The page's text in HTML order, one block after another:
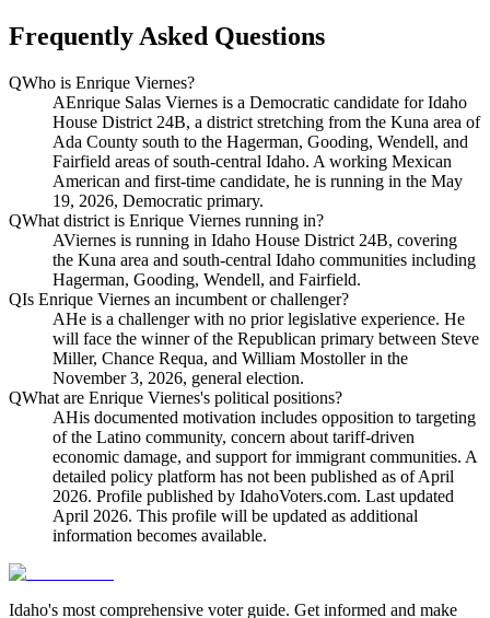
Frequently Asked Questions
QWho is Enrique Viernes?
AEnrique Salas Viernes is a Democratic candidate for Idaho
House District 24B, a district stretching from the Kuna area of
Ada County south to the Hagerman, Gooding, Wendell, and
Fairfield areas of south-central Idaho. A working Mexican
American and first-time candidate, he is running in the May
19, 2026, Democratic primary.
QWhat district is Enrique Viernes running in?
AViernes is running in Idaho House District 24B, covering
the Kuna area and south-central Idaho communities including
Hagerman, Gooding, Wendell, and Fairfield.
QIs Enrique Viernes an incumbent or challenger?
AHe is a challenger with no prior legislative experience. He
will face the winner of the Republican primary between Steve
Miller, Chance Requa, and William Mostoller in the
November 3, 2026, general election.
QWhat are Enrique Viernes's political positions?
AHis documented motivation includes opposition to targeting
of the Latino community, concern about tariff-driven
economic damage, and support for immigrant communities. A
detailed policy platform has not been published as of April
2026. Profile published by IdahoVoters.com. Last updated
April 2026. This profile will be updated as additional
information becomes available.
Idaho's most comprehensive voter guide. Get informed and make